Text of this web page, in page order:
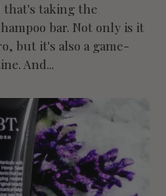
that's taking the
bar. Not only is it
but it's also a game-
And...